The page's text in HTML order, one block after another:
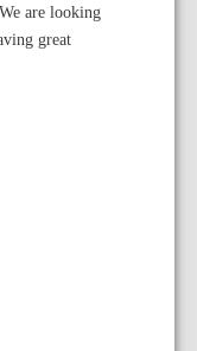
are looking
great